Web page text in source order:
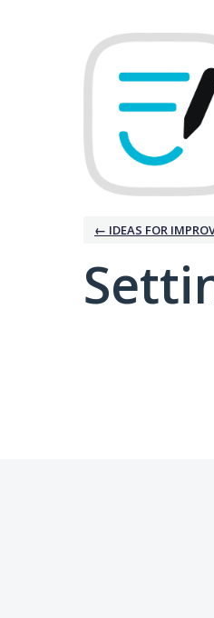
← IDEAS FOR